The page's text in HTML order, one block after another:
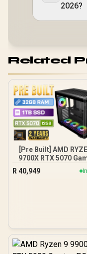
2026?
Related
[Pre Built] AMD
9700X RTX 5070
R 40,949